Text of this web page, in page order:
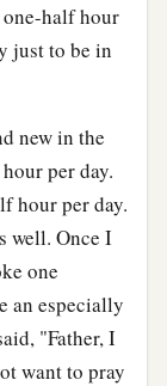
one-half hour
just to be in
new in the
per day.
hour per day.
well. Once I
one
an especially
"Father, I
want to pray